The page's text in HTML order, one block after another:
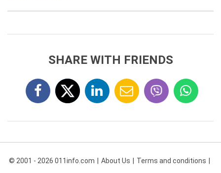
SHARE WITH FRIENDS
© 2001 - 2026 011info.com About Us Terms and conditions